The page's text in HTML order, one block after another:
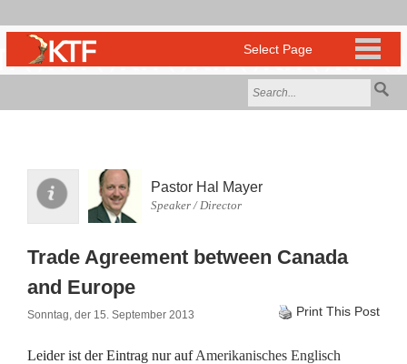
Pastor Hal Mayer
Speaker / Director
Trade Agreement between Canada
and Europe
Sonntag, der 15. September 2013 Print This Post
Leider ist der Eintrag nur aufAmerikanisches Englisch